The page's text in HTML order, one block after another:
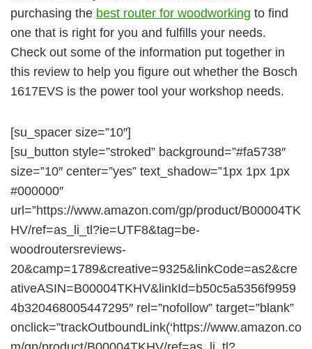
purchasing the best router for woodworking to find
one that is right for you and fulfills your needs.
Check out some of the information put together in
this review to help you figure out whether the Bosch
1617EVS is the power tool your workshop needs.
[su_spacer size=”10″]
[su_button style=”stroked” background=”#fa5738″
size=”10″ center=”yes” text_shadow=”1px 1px 1px
#000000″
url=”https://www.amazon.com/gp/product/B00004TK
HV/ref=as_li_tl?ie=UTF8&tag=be-
woodroutersreviews-
20&camp=1789&creative=9325&linkCode=as2&cre
ativeASIN=B00004TKHV&linkId=b50c5a5356f9959
4b320468005447295″ rel=”nofollow” target=”blank”
onclick=”trackOutboundLink(‘https://www.amazon.co